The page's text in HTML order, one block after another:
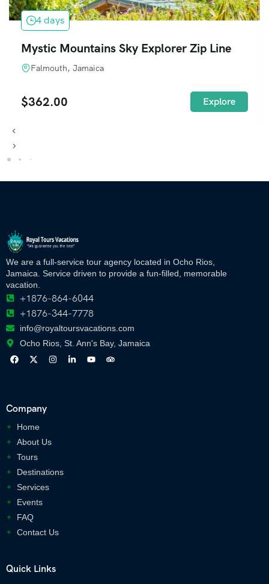
4 days
Mystic Mountains Sky Explorer Zip Line
Falmouth, Jamaica
$362.00 Explore
We are a full-service tour agency located in Ocho Rios,
Jamaica. Service driven to provide a fun-filled, memorable
vacation.
+1876-864-6044
+1876-344-7778
info@royaltoursvacations.com
Ocho Rios, St. Ann's Bay, Jamaica
Company
Home
About Us
Tours
Destinations
Services
Events
FAQ
Contact Us
Quick Links